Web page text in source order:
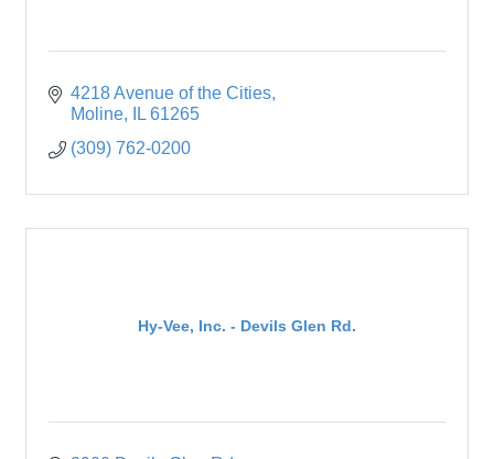
4218 Avenue of the Cities
Moline
IL 61265
(309) 762-0200
Hy-Vee, Inc. - Devils Glen Rd.